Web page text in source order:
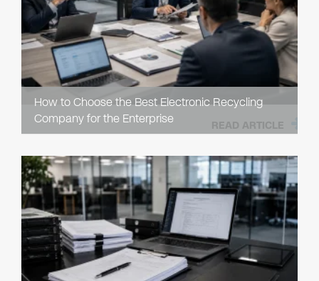
How to Choose the Best Electronic Recycling
Company for the Enterprise
READ ARTICLE